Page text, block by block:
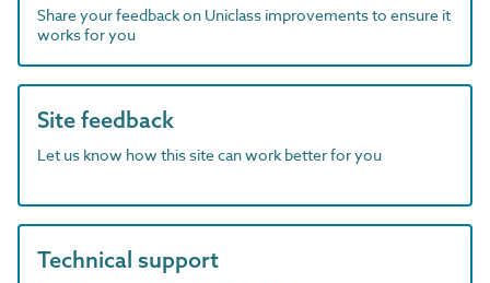
Share your feedback on Uniclass improvements to ensure it
works for you
Site feedback
Let us know how this site can work better for you
Technical support